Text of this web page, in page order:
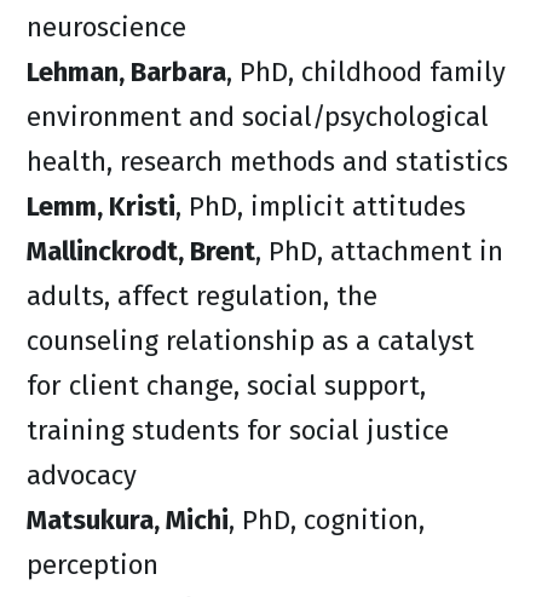
neuroscience
Lehman, Barbara, PhD, childhood family
environment and social/psychological
health, research methods and statistics
Lemm, Kristi, PhD, implicit attitudes
Mallinckrodt, Brent, PhD, attachment in
adults, affect regulation, the
counseling relationship as a catalyst
for client change, social support,
training students for social justice
advocacy
Matsukura, Michi, PhD, cognition,
perception